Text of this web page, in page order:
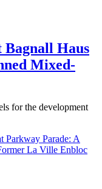
Haus
Mixed-
for the development